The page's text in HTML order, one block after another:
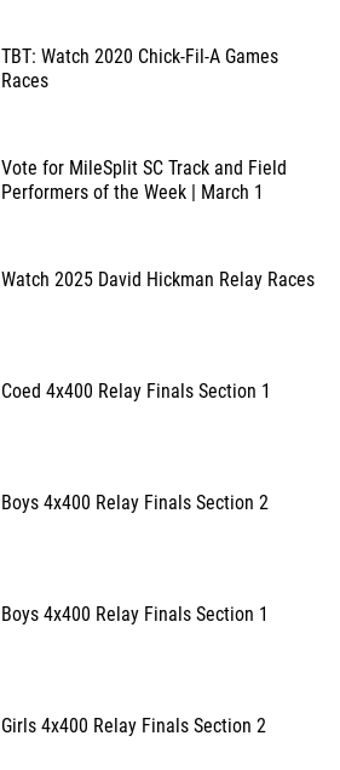
TBT: Watch 2020 Chick-Fil-A Games
Races
Vote for MileSplit SC Track and Field
Performers of the Week | March 1
Watch 2025 David Hickman Relay Races
Coed 4x400 Relay Finals Section 1
Boys 4x400 Relay Finals Section 2
Boys 4x400 Relay Finals Section 1
Girls 4x400 Relay Finals Section 2